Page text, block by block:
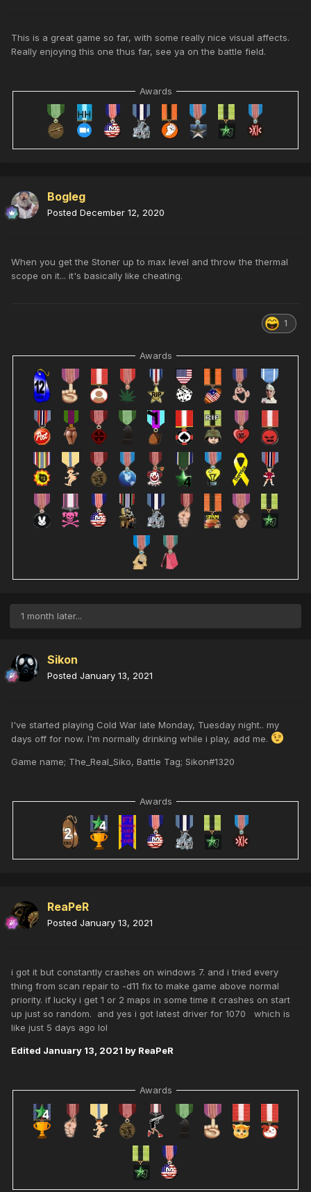
This is a great game so far, with some really nice visual affects.
Really enjoying this one thus far, see ya on the battle field.
Awards
Bogleg
Posted December 12, 2020
When you get the Stoner up to max level and throw the thermal
scope on it... it's basically like cheating.
1
Awards
1 month later...
Sikon
Posted January 13, 2021
I've started playing Cold War late Monday, Tuesday night.. my
days off for now. I'm normally drinking while i play, add me.
Game name; The_Real_Siko, Battle Tag; Sikon#1320
Awards
ReaPeR
Posted January 13, 2021
i got it but constantly crashes on windows 7. and i tried every
thing from scan repair to -d11 fix to make game above normal
priority. if lucky i get 1 or 2 maps in some time it crashes on start
up just so random. and yes i got latest driver for 1070 which is
like just 5 days ago lol
Edited January 13, 2021 by ReaPeR
Awards